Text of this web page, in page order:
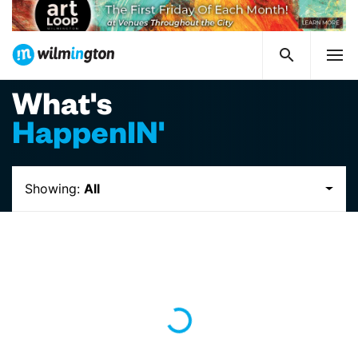
What's
HappenIN'
Showing: All
Loading...